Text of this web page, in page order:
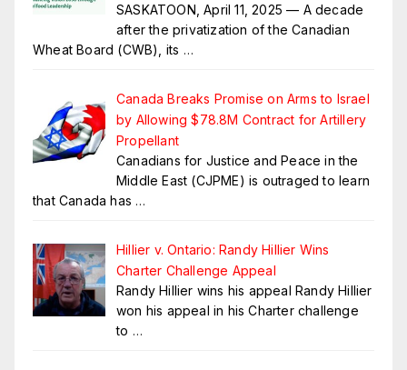
SASKATOON, April 11, 2025 — A decade
after the privatization of the Canadian
Wheat Board (CWB), its …
Canada Breaks Promise on Arms to Israel
by Allowing $78.8M Contract for Artillery
Propellant
Canadians for Justice and Peace in the
Middle East (CJPME) is outraged to learn
that Canada has …
Hillier v. Ontario: Randy Hillier Wins
Charter Challenge Appeal
Randy Hillier wins his appeal Randy Hillier
won his appeal in his Charter challenge
to …